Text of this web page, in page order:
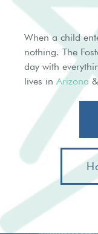
When a child
nothing. The
day with
lives in Arizona